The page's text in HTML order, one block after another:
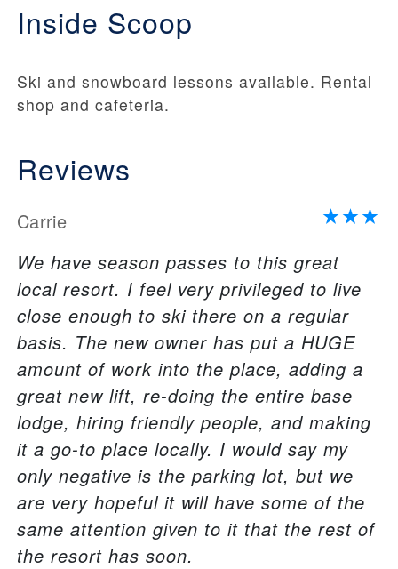
Inside Scoop
Ski and snowboard lessons available. Rental
shop and cafeteria.
Reviews
Carrie
We have season passes to this great
local resort. I feel very privileged to live
close enough to ski there on a regular
basis. The new owner has put a HUGE
amount of work into the place, adding a
great new lift, re-doing the entire base
lodge, hiring friendly people, and making
it a go-to place locally. I would say my
only negative is the parking lot, but we
are very hopeful it will have some of the
same attention given to it that the rest of
the resort has soon.